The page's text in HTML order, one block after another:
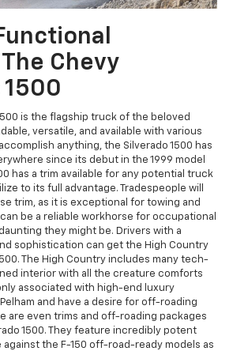
Chevy
is the flagship truck of the beloved
versatile, and available with various
anything, the Silverado 1500 has
since its debut in the 1999 model
has a trim available for any potential truck
to its full advantage. Tradespeople will
trim, as it is exceptional for towing and
be a reliable workhorse for occupational
they might be. Drivers with a
sophistication can get the High Country
The High Country includes many tech-
interior with all the creature comforts
associated with high-end luxury
and have a desire for off-roading
are even trims and off-roading packages
1500. They feature incredibly potent
the F-150 off-road-ready models as